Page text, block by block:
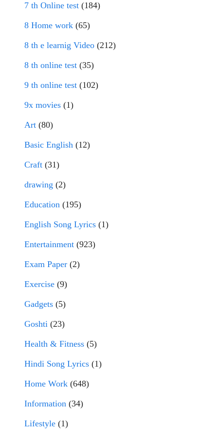
7 th Online test (184)
8 Home work (65)
8 th e learnig Video (212)
8 th online test (35)
9 th online test (102)
9x movies (1)
Art (80)
Basic English (12)
Craft (31)
drawing (2)
Education (195)
English Song Lyrics (1)
Entertainment (923)
Exam Paper (2)
Exercise (9)
Gadgets (5)
Goshti (23)
Health & Fitness (5)
Hindi Song Lyrics (1)
Home Work (648)
Information (34)
Lifestyle (1)